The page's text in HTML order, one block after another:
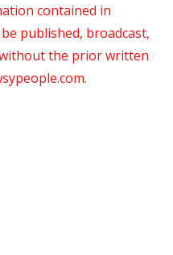
contained in
published, broadcast,
the prior written